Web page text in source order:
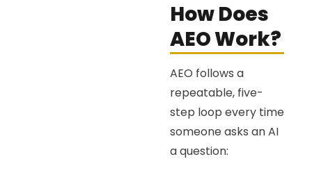
How Does
AEO Work?
AEO follows a
repeatable, five-
step loop every time
someone asks an AI
a question: